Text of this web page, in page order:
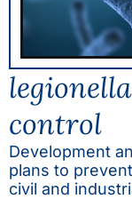
legionella
control
Development
plans to
civil and